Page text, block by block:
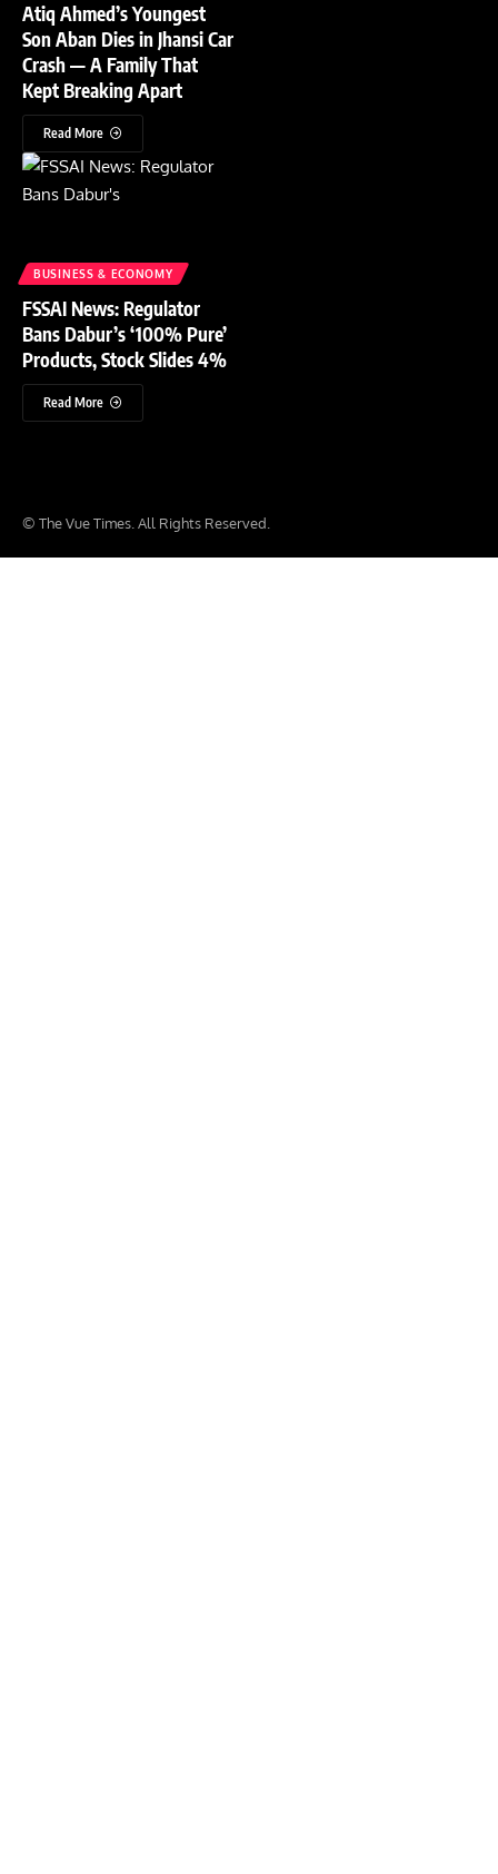
Atiq Ahmed’s Youngest
Son Aban Dies in Jhansi Car
Crash — A Family That
Kept Breaking Apart
Read More
BUSINESS & ECONOMY
FSSAI News: Regulator
Bans Dabur’s ‘100% Pure’
Products, Stock Slides 4%
Read More
© The Vue Times. All Rights Reserved.